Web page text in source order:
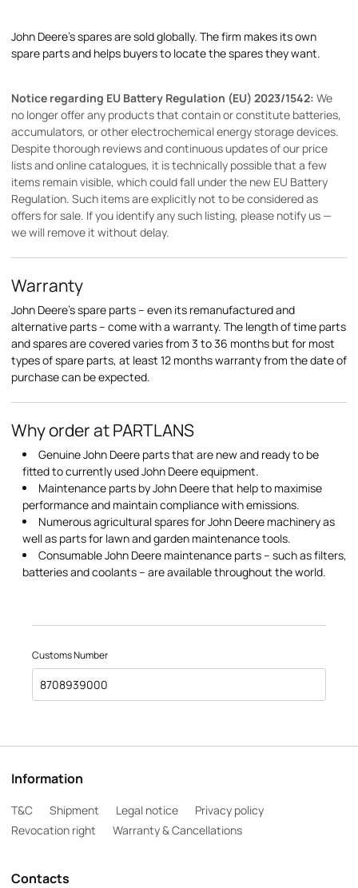
John Deere's spares are sold globally. The firm makes its own
spare parts and helps buyers to locate the spares they want.
Notice regarding EU Battery Regulation (EU) 2023/1542: We
no longer offer any products that contain or constitute batteries,
accumulators, or other electrochemical energy storage devices.
Despite thorough reviews and continuous updates of our price
lists and online catalogues, it is technically possible that a few
items remain visible, which could fall under the new EU Battery
Regulation. Such items are explicitly not to be considered as
offers for sale. If you identify any such listing, please notify us —
we will remove it without delay.
Warranty
John Deere's spare parts – even its remanufactured and
alternative parts – come with a warranty. The length of time parts
and spares are covered varies from 3 to 36 months but for most
types of spare parts, at least 12 months warranty from the date of
purchase can be expected.
Why order at PARTLANS
Genuine John Deere parts that are new and ready to be
fitted to currently used John Deere equipment.
Maintenance parts by John Deere that help to maximise
performance and maintain compliance with emissions.
Numerous agricultural spares for John Deere machinery as
well as parts for lawn and garden maintenance tools.
Consumable John Deere maintenance parts – such as filters,
batteries and coolants – are available throughout the world.
Customs Number
8708939000
Information
T&C Shipment Legal notice
Privacy policy
Revocation right
Warranty & Cancellations
Contacts